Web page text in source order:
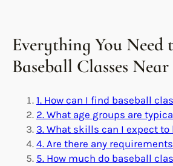
Everything You
Baseball Classes
1. How can I find baseball
2. What age groups are
3. What skills can I expect
4. Are there any
5. How much do baseball